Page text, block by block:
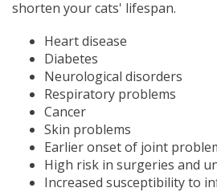
shorten your cats' lifespan.
Heart disease
Diabetes
Neurological disorders
Respiratory problems
Cancer
Skin problems
Earlier onset of joint
High risk in surgeries and
Increased susceptibility to